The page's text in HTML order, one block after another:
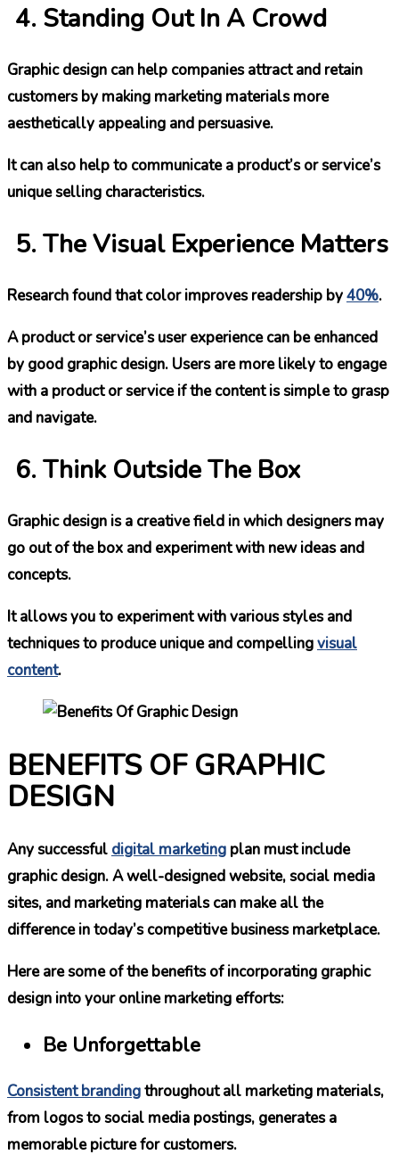
Standing Out In A Crowd
Graphic design can help companies attract and retain
customers by making marketing materials more
aesthetically appealing and persuasive.
It can also help to communicate a product’s or service’s
unique selling characteristics.
The Visual Experience Matters
Research found that color improves readership by40%.
A product or service’s user experience can be enhanced
by good graphic design. Users are more likely to engage
with a product or service if the content is simple to grasp
and navigate.
Think Outside The Box
Graphic design is a creative field in which designers may
go out of the box and experiment with new ideas and
concepts.
It allows you to experiment with various styles and
techniques to produce unique and compellingvisual
content.
BENEFITS OF GRAPHIC
DESIGN
Any successful digital marketing plan must include
graphic design. A well-designed website, social media
sites, and marketing materials can make all the
difference in today’s competitive business marketplace.
Here are some of the benefits of incorporating graphic
design into your online marketing efforts:
Be Unforgettable
Consistent brandingthroughout all marketing materials,
from logos to social media postings, generates a
memorable picture for customers.